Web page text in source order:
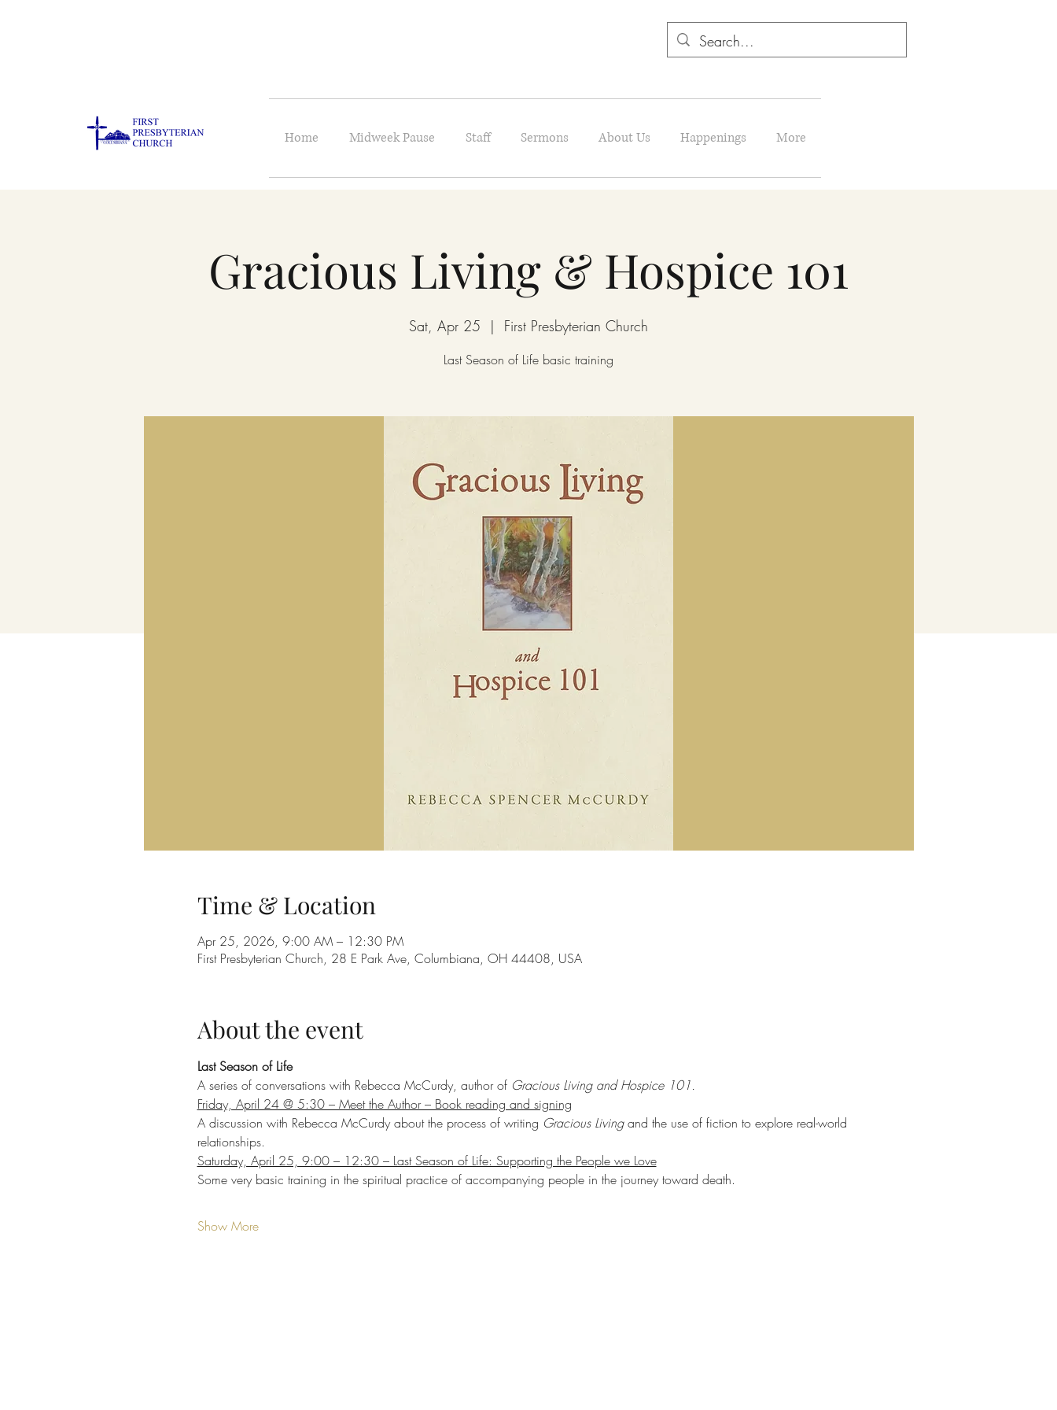
Home Midweek Pause Staff Sermons About Us Happenings More
Gracious Living & Hospice 101
Sat, Apr 25
  |
First Presbyterian Church
Last Season of Life basic training
Time & Location
Apr 25, 2026, 9:00 AM – 12:30 PM
First Presbyterian Church, 28 E Park Ave, Columbiana, OH 44408, USA
About the event
Last Season of Life
A series of conversations with Rebecca McCurdy, author of Gracious Living and Hospice 101.
Friday, April 24 @ 5:30 – Meet the Author – Book reading and signing
A discussion with Rebecca McCurdy about the process of writing Gracious Living and the use of fiction to explore real-world
relationships.
Saturday, April 25, 9:00 – 12:30 – Last Season of Life: Supporting the People we Love
Some very basic training in the spiritual practice of accompanying people in the journey toward death.
Show More